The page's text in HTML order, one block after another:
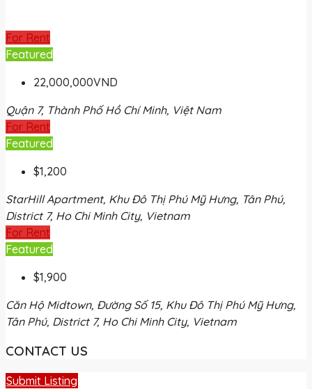
For Rent
Featured
22,000,000VND
Quận 7, Thành Phố Hồ Chí Minh, Việt Nam
For Rent
Featured
$1,200
StarHill Apartment, Khu Đô Thị Phú Mỹ Hưng, Tân Phú,
District 7, Ho Chi Minh City, Vietnam
For Rent
Featured
$1,900
Căn Hộ Midtown, Đường Số 15, Khu Đô Thị Phú Mỹ Hưng,
Tân Phú, District 7, Ho Chi Minh City, Vietnam
CONTACT US
Submit Listing